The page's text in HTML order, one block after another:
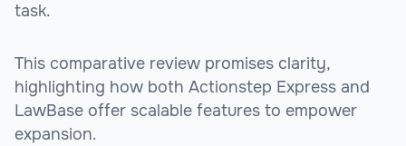
task.
This comparative review promises clarity,
highlighting how both Actionstep Express and
LawBase offer scalable features to empower
expansion.